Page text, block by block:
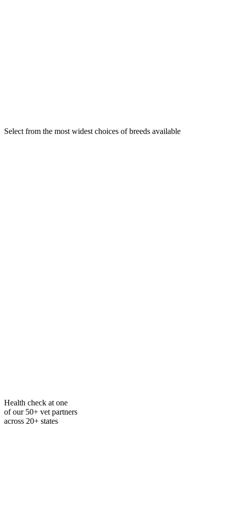
Select from the most widest choices of breeds available
Health check at one
of our 50+ vet partners
across 20+ states